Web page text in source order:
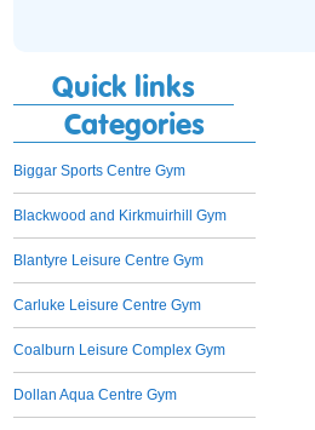
Quick links
Categories
Biggar Sports Centre Gym
Blackwood and Kirkmuirhill Gym
Blantyre Leisure Centre Gym
Carluke Leisure Centre Gym
Coalburn Leisure Complex Gym
Dollan Aqua Centre Gym